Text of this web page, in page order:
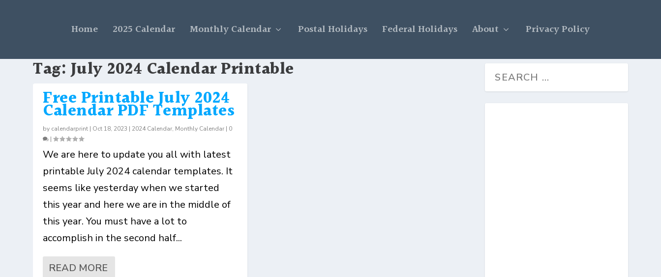
Home 2025 Calendar Monthly Calendar Postal Holidays Federal Holidays About Privacy Policy
Tag:July 2024 Calendar Printable
Free Printable July 2024
Calendar PDF Templates
by calendarprint | Oct 18, 2023 | 2024 Calendar, Monthly Calendar | 0
|
We are here to update you all with latest
printable July 2024 calendar templates. It
seems like yesterday when we started
this year and here we are in the middle of
this year. You must have a lot to
accomplish in the second half...
READ MORE